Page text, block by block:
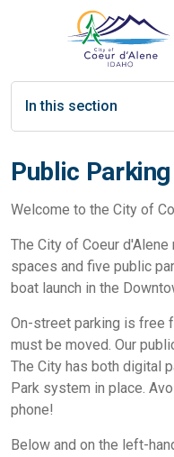
In this section
Public Parking
Welcome to the City of
The City of Coeur
spaces and five public
boat launch in the
On-street parking is free
must be moved. Our
The City has both digital
Park system in place.
phone!
Below and on the left-